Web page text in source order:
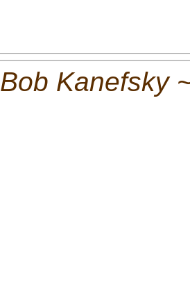
Bob Kanefsky